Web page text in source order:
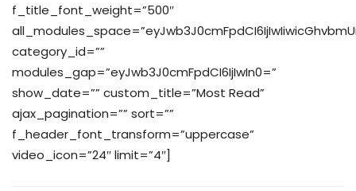
f_title_font_weight=”500″
category_id=””
modules_gap=”eyJwb3J0cmFpdCI6IjIwIn0=”
show_date=”” custom_title=”Most Read”
ajax_pagination=”” sort=””
f_header_font_transform=”uppercase”
video_icon=”24″ limit=”4″]